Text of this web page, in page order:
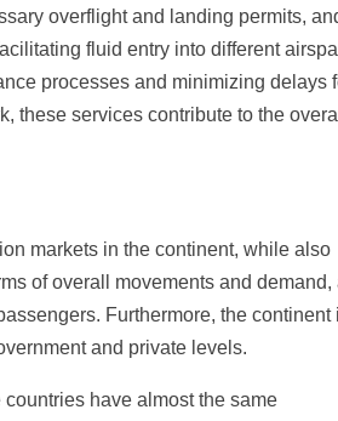
overflight and landing permits,
fluid entry into different
processes and minimizing delays
these services contribute to the overall
markets in the continent, while also
of overall movements and demand,
Furthermore, the continent
and private levels.
have almost the same